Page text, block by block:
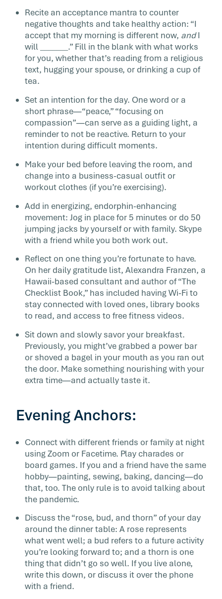
Recite an acceptance mantra to counter
negative thoughts and take healthy action: “I
accept that my morning is different now, andI
will _______.” Fill in the blank with what works
for you, whether that’s reading from a religious
text, hugging your spouse, or drinking a cup of
tea.
Set an intention for the day. One word or a
short phrase—“peace,” “focusing on
compassion”—can serve as a guiding light, a
reminder to not be reactive. Return to your
intention during difficult moments.
Make your bed before leaving the room, and
change into a business-casual outfit or
workout clothes (if you’re exercising).
Add in energizing, endorphin-enhancing
movement: Jog in place for 5 minutes or do 50
jumping jacks by yourself or with family. Skype
with a friend while you both work out.
Reflect on one thing you’re fortunate to have.
On her daily gratitude list, Alexandra Franzen, a
Hawaii-based consultant and author of “The
Checklist Book,” has included having Wi-Fi to
stay connected with loved ones, library books
to read, and access to free fitness videos.
Sit down and slowly savor your breakfast.
Previously, you might’ve grabbed a power bar
or shoved a bagel in your mouth as you ran out
the door. Make something nourishing with your
extra time—and actually taste it.
Evening Anchors:
Connect with different friends or family at night
using Zoom or Facetime. Play charades or
board games. If you and a friend have the same
hobby—painting, sewing, baking, dancing—do
that, too. The only rule is to avoid talking about
the pandemic.
Discuss the “rose, bud, and thorn” of your day
around the dinner table: A rose represents
what went well; a bud refers to a future activity
you’re looking forward to; and a thorn is one
thing that didn’t go so well. If you live alone,
write this down, or discuss it over the phone
with a friend.